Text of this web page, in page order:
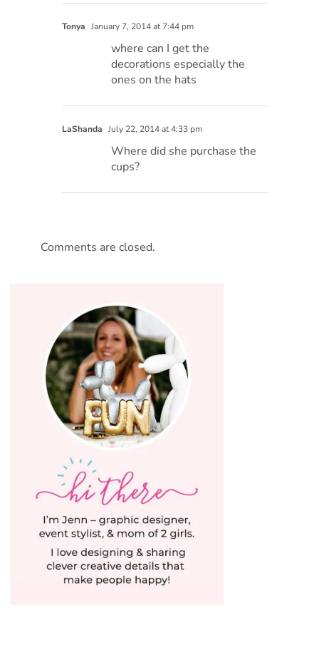
Tonya January 7, 2014 at 7:44 pm
where can I get the
decorations especially the
ones on the hats
LaShanda July 22, 2014 at 4:33 pm
Where did she purchase the
cups?
Comments are closed.